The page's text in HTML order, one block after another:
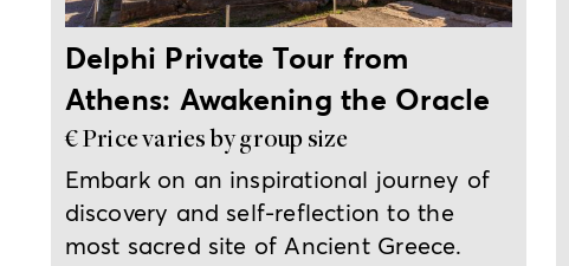
Delphi Private Tour from
Athens: Awakening the Oracle
€ Price varies by group size
Embark on an inspirational journey of
discovery and self-reflection to the
most sacred site of Ancient Greece.